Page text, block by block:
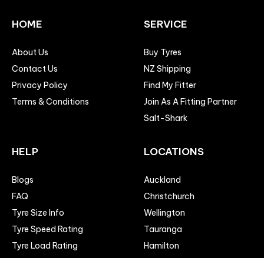
HOME
About Us
Contact Us
Privacy Policy
Terms & Conditions
SERVICE
Buy Tyres
NZ Shipping
Find My Fitter
Join As A Fitting Partner
Salt-Shark
HELP
Blogs
FAQ
Tyre Size Info
Tyre Speed Rating
Tyre Load Rating
LOCATIONS
Auckland
Christchurch
Wellington
Tauranga
Hamilton